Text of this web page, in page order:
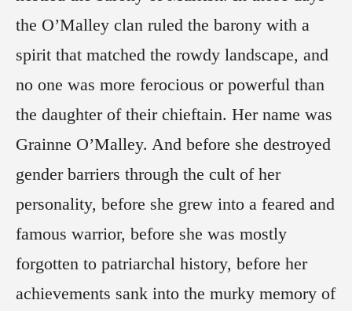
the O’Malley clan ruled the barony with a
spirit that matched the rowdy landscape, and
no one was more ferocious or powerful than
the daughter of their chieftain. Her name was
Grainne O’Malley. And before she destroyed
gender barriers through the cult of her
personality, before she grew into a feared and
famous warrior, before she was mostly
forgotten to patriarchal history, before her
achievements sank into the murky memory of